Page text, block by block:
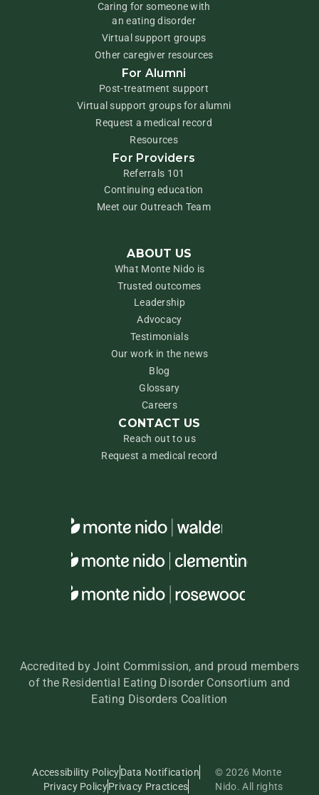
Caring for someone with
an eating disorder
Virtual support groups
Other caregiver resources
For Alumni
Post-treatment support
Virtual support groups for alumni
Request a medical record
Resources
For Providers
Referrals 101
Continuing education
Meet our Outreach Team
ABOUT US
What Monte Nido is
Trusted outcomes
Leadership
Advocacy
Testimonials
Our work in the news
Blog
Glossary
Careers
CONTACT US
Reach out to us
Request a medical record
Accredited by Joint Commission, and proud members
of the Residential Eating Disorder Consortium and
Eating Disorders Coalition
© 2026 Monte
Nido. All rights
Accessibility PolicyData Notification
Privacy PolicyPrivacy Practices